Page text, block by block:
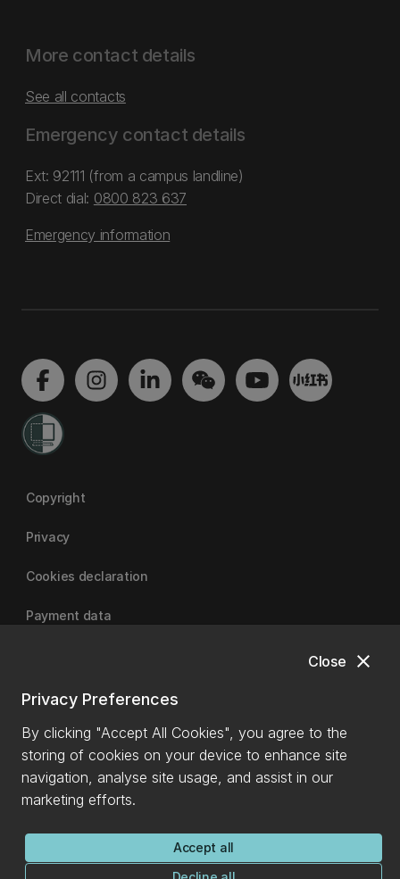
close
Close
Privacy Preferences
By clicking "Accept All Cookies", you agree to the
storing of cookies on your device to enhance site
navigation, analyse site usage, and assist in our
marketing efforts.
Accept all
More contact details
See all contacts
Emergency contact details
Ext: 92111 (from a campus landline)
Direct dial: 0800 823 637
Emergency information
Copyright
Privacy
Cookies declaration
Payment data